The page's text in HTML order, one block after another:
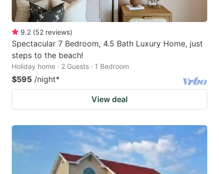
9.2 (52 reviews)
Spectacular 7 Bedroom, 4.5 Bath Luxury Home, just
steps to the beach!
Holiday home · 2 Guests · 1 Bedroom
$595 /night*
View deal